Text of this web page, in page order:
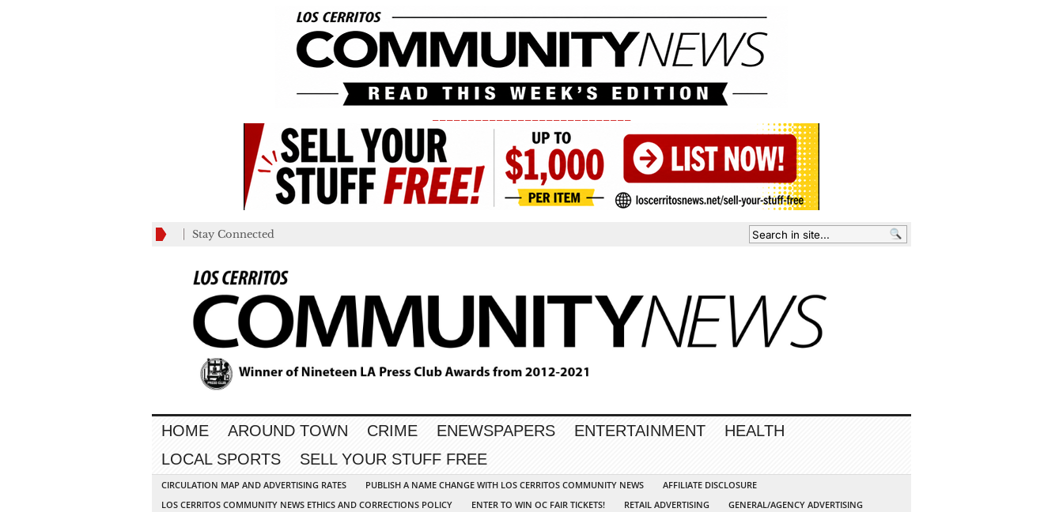
Stay Connected
HOME AROUND TOWN CRIME ENEWSPAPERS ENTERTAINMENT
HEALTH
LOCAL SPORTS
SELL YOUR STUFF FREE
CIRCULATION MAP AND ADVERTISING RATES PUBLISH A NAME CHANGE WITH LOS CERRITOS COMMUNITY NEWS
AFFILIATE DISCLOSURE
LOS CERRITOS COMMUNITY NEWS ETHICS AND CORRECTIONS POLICY
ENTER TO WIN OC FAIR TICKETS! RETAIL ADVERTISING
GENERAL/AGENCY ADVERTISING